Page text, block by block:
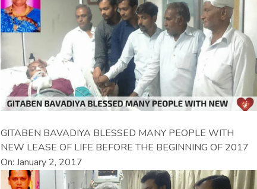
GITABEN BAVADIYA BLESSED MANY PEOPLE WITH
NEW LEASE OF LIFE BEFORE THE BEGINNING OF 2017
On: January 2, 2017